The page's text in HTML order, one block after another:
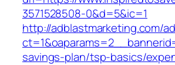
3571528508-0&d=5&ic=1
http://adblastmarketing.com/
savings-plan/tsp-basics/